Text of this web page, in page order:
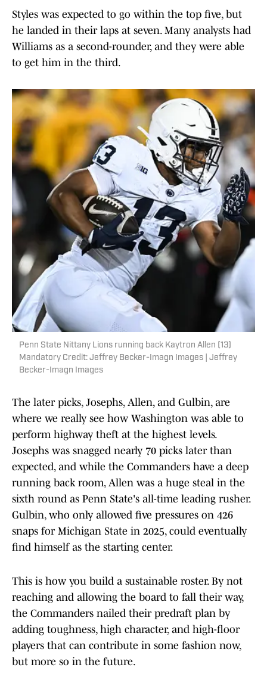
Styles was expected to go within the top five, but
he landed in their laps at seven. Many analysts had
Williams as a second-rounder, and they were able
to get him in the third.
Penn State Nittany Lions running back Kaytron Allen (13)
Mandatory Credit: Jeffrey Becker-Imagn Images | Jeffrey
Becker-Imagn Images
The later picks, Josephs, Allen, and Gulbin, are
where we really see how Washington was able to
perform highway theft at the highest levels.
Josephs was snagged nearly 70 picks later than
expected, and while the Commanders have a deep
running back room, Allen was a huge steal in the
sixth round as Penn State's all-time leading rusher.
Gulbin, who only allowed five pressures on 426
snaps for Michigan State in 2025, could eventually
find himself as the starting center.
This is how you build a sustainable roster. By not
reaching and allowing the board to fall their way,
the Commanders nailed their predraft plan by
adding toughness, high character, and high-floor
players that can contribute in some fashion now,
but more so in the future.